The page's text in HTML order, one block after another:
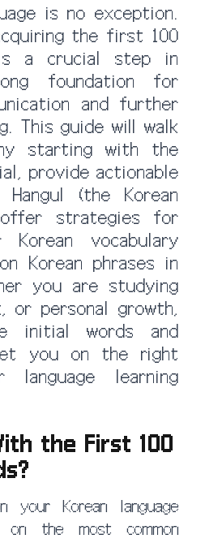
is no exception.
the first 100
is a crucial step in
foundation for
and further
This guide will walk
starting with the
provide actionable
(the Korean
offer strategies for
Korean vocabulary
Korean phrases in
you are studying
or personal growth,
initial words and
you on the right
learning
the First 100
your Korean language
on the most common